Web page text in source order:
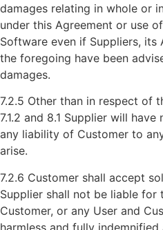
damages relating in whole or
under this Agreement or use
Software even if Suppliers,
the foregoing have been
damages.
7.2.5 Other than in respect of
7.1.2 and 8.1 Supplier will
any liability of Customer to
arise.
7.2.6 Customer shall accept
Supplier shall not be liable
Customer, or any User and
harmless and fully